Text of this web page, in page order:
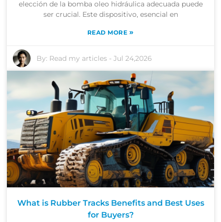
elección de la bomba oleo hidráulica adecuada puede
ser crucial. Este dispositivo, esencial en
READ MORE »
By: Read my articles -Jul 24,2026
What is Rubber Tracks Benefits and Best Uses
for Buyers?